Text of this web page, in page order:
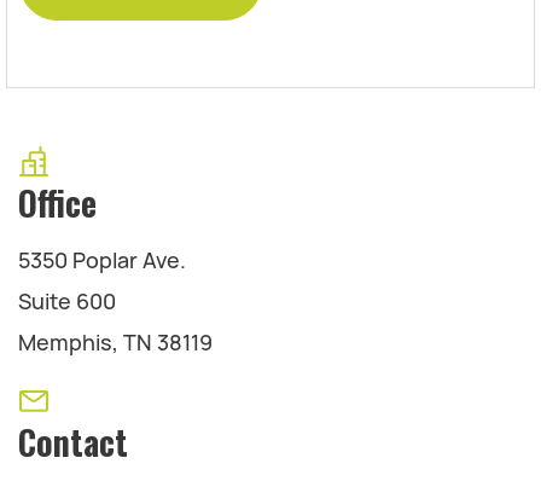
Office
5350 Poplar Ave.
Suite 600
Memphis, TN 38119
Contact